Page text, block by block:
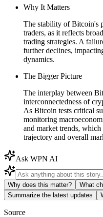
Why It Matters
The stability of Bitcoin's
traders, as it reflects
trading strategies. A
further declines,
dynamics.
The Bigger Picture
The interplay between
interconnectedness of
As Bitcoin tests critical
monitoring
and market trends,
trajectory and overall
Ask WPN AI
Why does this matter?
What
Summarize the latest updates
Source